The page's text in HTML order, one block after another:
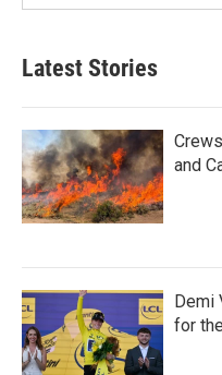
Latest Stories
and
Demi
for